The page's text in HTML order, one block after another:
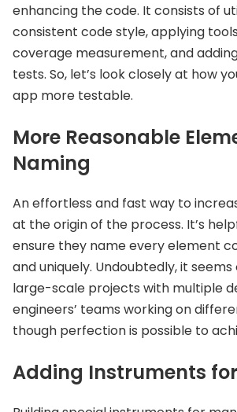
enhancing the code. It consists of
consistent code style, applying
coverage measurement, and
tests. So, let’s look closely at how
app more testable.
More Reasonable
Naming
An effortless and fast way to
at the origin of the process. It’s
ensure they name every element
and uniquely. Undoubtedly, it
large-scale projects with multiple
engineers’ teams working on
though perfection is possible to
Adding Instruments